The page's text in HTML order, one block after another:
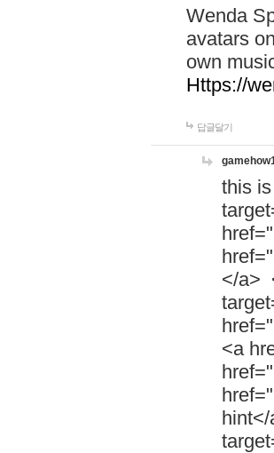
Wenda
avatars
own
Https://
답글달기
this
href="
href="
</a>
href="
<a
href="
href="